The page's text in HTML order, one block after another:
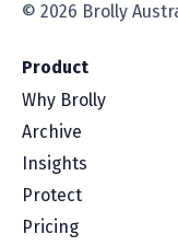
© 2026 Brolly
Product
Why Brolly
Archive
Insights
Protect
Pricing